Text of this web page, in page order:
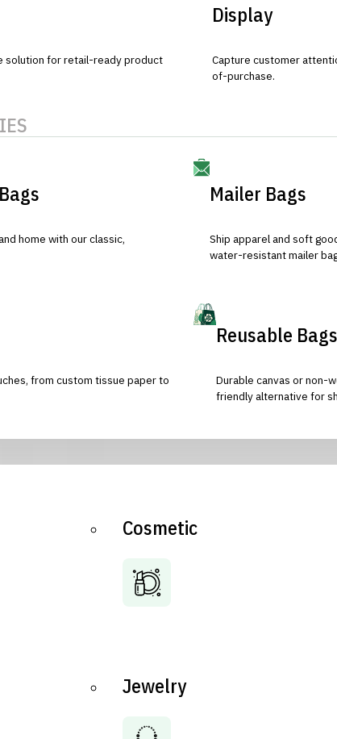
for retail-ready product
Display
Capture customer
of-purchase.
home with our classic,
Mailer Bags
Ship apparel and soft
water-resistant mailer
from custom tissue paper to
Reusable Bags
Durable canvas or non-
friendly alternative for
Cosmetic
Jewelry